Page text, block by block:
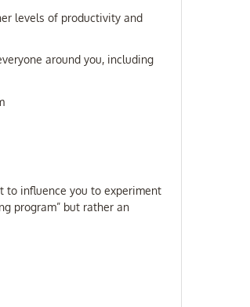
levels of productivity and
around you, including
to influence you to experiment
program” but rather an